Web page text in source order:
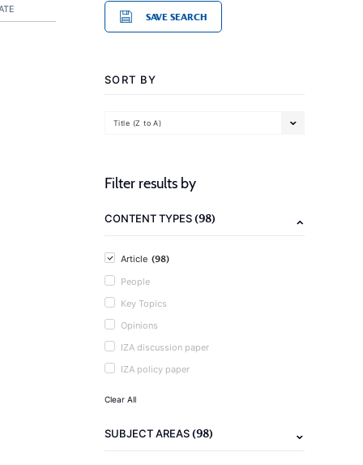
SAVE SEARCH
SORT BY
Title (Z to A)
Filter results by
CONTENT TYPES(98)
Article (98)
People
Key Topics
Opinions
IZA discussion paper
IZA policy paper
Clear All
SUBJECT AREAS(98)